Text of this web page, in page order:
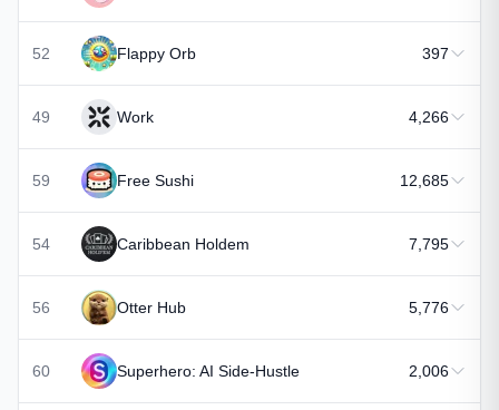
52 Flappy Orb 397
49 Work 4,266
59 Free Sushi 12,685
54 Caribbean Holdem 7,795
56 Otter Hub 5,776
60 Superhero: AI Side-Hustle 2,006